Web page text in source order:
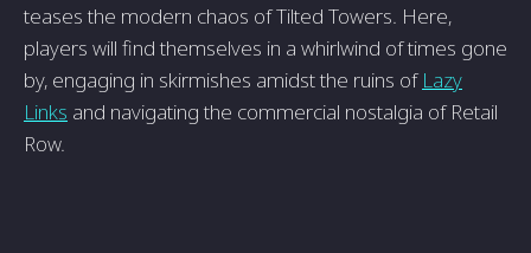
teases the modern chaos of Tilted Towers. Here,
players will find themselves in a whirlwind of times gone
by, engaging in skirmishes amidst the ruins of Lazy
Links and navigating the commercial nostalgia of Retail
Row.